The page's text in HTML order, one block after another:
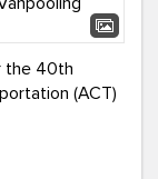
the 40th
(ACT)